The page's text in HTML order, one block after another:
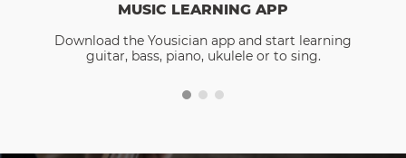
MUSIC LEARNING APP
Download the Yousician app and start learning
guitar, bass, piano, ukulele or to sing.